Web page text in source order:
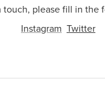
touch, please fill in the
Instagram Twitter